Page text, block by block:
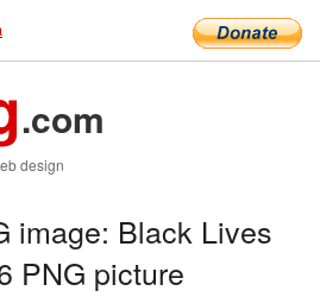
.com
design
image: Black Lives
PNG picture